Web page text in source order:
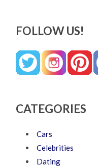
FOLLOW US!
CATEGORIES
Cars
Celebrities
Dating